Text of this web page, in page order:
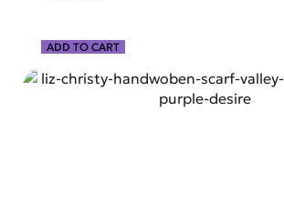
ADD TO CART